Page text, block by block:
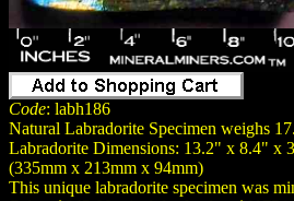
Code: labh186
Natural Labradorite Specimen weighs
Labradorite Dimensions: 13.2" x 8.4" x
(335mm x 213mm x 94mm)
This unique labradorite specimen was